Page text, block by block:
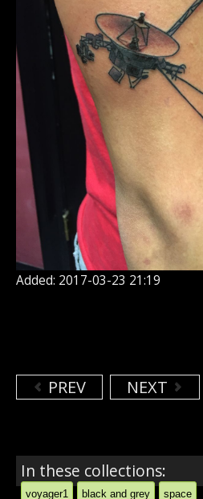
Added: 2017-03-23 21:19
PREV NEXT
In these collections:
voyager1 black and grey space